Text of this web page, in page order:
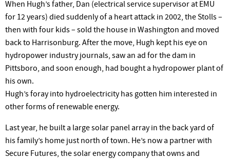
When Hugh’s father, Dan (electrical service supervisor at EMU
for 12 years) died suddenly of a heart attack in 2002, the Stolls –
then with four kids – sold the house in Washington and moved
back to Harrisonburg. After the move, Hugh kept his eye on
hydropower industry journals, saw an ad for the dam in
Pittsboro, and soon enough, had bought a hydropower plant of
his own.
Hugh’s foray into hydroelectricity has gotten him interested in
other forms of renewable energy.
Last year, he built a large solar panel array in the back yard of
his family’s home just north of town. He’s now a partner with
Secure Futures, the solar energy company that owns and